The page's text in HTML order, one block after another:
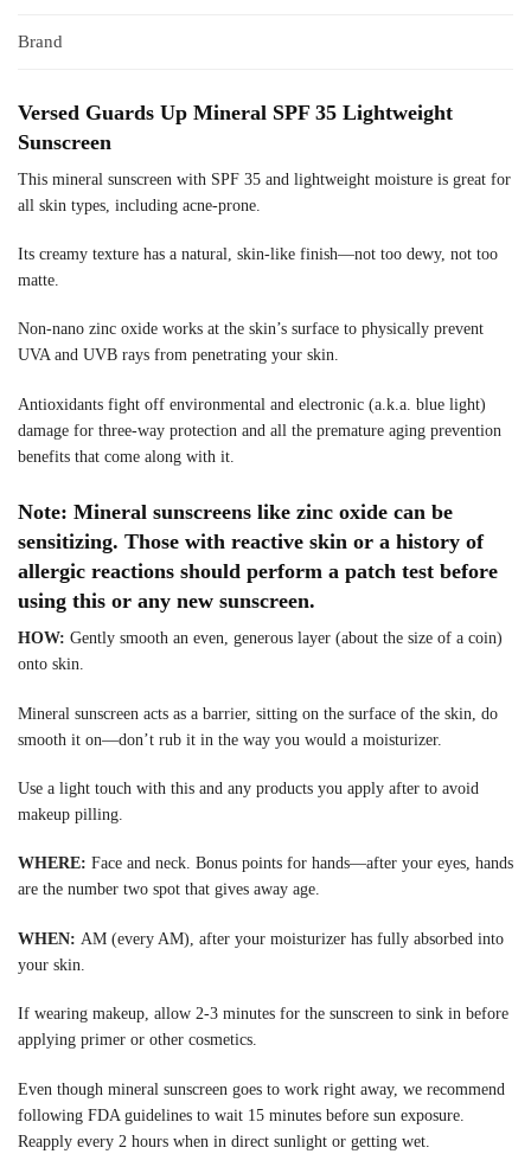
Brand
Versed Guards Up Mineral SPF 35 Lightweight
Sunscreen
This mineral sunscreen with SPF 35 and lightweight moisture is great for
all skin types, including acne-prone.
Its creamy texture has a natural, skin-like finish—not too dewy, not too
matte.
Non-nano zinc oxide works at the skin’s surface to physically prevent
UVA and UVB rays from penetrating your skin.
Antioxidants fight off environmental and electronic (a.k.a. blue light)
damage for three-way protection and all the premature aging prevention
benefits that come along with it.
Note: Mineral sunscreens like zinc oxide can be
sensitizing. Those with reactive skin or a history of
allergic reactions should perform a patch test before
using this or any new sunscreen.
HOW: Gently smooth an even, generous layer (about the size of a coin)
onto skin.
Mineral sunscreen acts as a barrier, sitting on the surface of the skin, do
smooth it on—don’t rub it in the way you would a moisturizer.
Use a light touch with this and any products you apply after to avoid
makeup pilling.
WHERE: Face and neck. Bonus points for hands—after your eyes, hands
are the number two spot that gives away age.
WHEN: AM (every AM), after your moisturizer has fully absorbed into
your skin.
If wearing makeup, allow 2-3 minutes for the sunscreen to sink in before
applying primer or other cosmetics.
Even though mineral sunscreen goes to work right away, we recommend
following FDA guidelines to wait 15 minutes before sun exposure.
Reapply every 2 hours when in direct sunlight or getting wet.